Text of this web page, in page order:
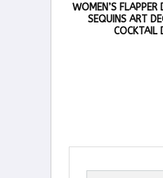
WOMEN’S FLAPPER
SEQUINS ART
COCKTAIL